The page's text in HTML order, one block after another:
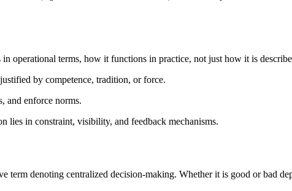
operational terms, how it functions in practice, not just how it is
by competence, tradition, or force.
and enforce norms.
lies in constraint, visibility, and feedback mechanisms.
term denoting centralized decision-making. Whether it is good or bad